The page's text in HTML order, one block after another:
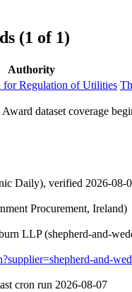
(1 of 1)
Authority
for Regulation of Utilities
dataset coverage
Daily), verified 2026-08-
Procurement, Ireland)
LLP (shepherd-and-
and-
cron run 2026-08-07